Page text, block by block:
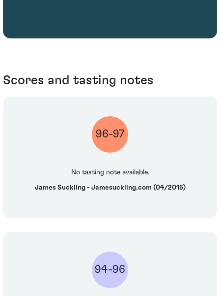
Scores and tasting notes
96-97
No tasting note available.
James Suckling - Jamesuckling.com (04/2015)
94-96